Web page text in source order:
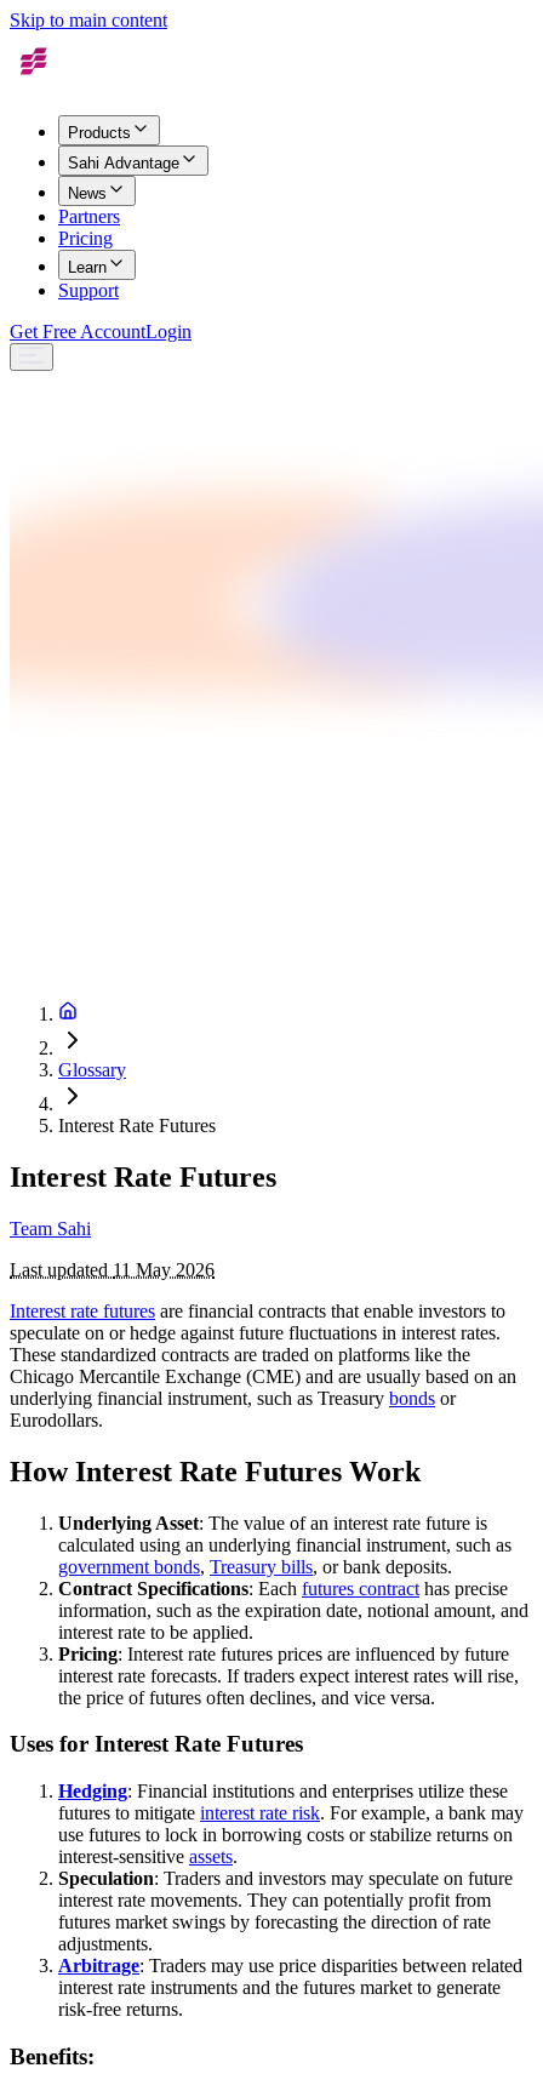
Skip to main content
Products
Sahi Advantage
News
Partners
Pricing
Learn
Support
Get Free AccountLogin
Glossary
Interest Rate Futures
Interest Rate Futures
Team Sahi
Last updated 11 May 2026
Interest rate futures are financial contracts that enable investors to
speculate on or hedge against future fluctuations in interest rates.
These standardized contracts are traded on platforms like the
Chicago Mercantile Exchange (CME) and are usually based on an
underlying financial instrument, such as Treasury bonds or
Eurodollars.
How Interest Rate Futures Work
Underlying Asset: The value of an interest rate future is
calculated using an underlying financial instrument, such as
government bonds, Treasury bills, or bank deposits.
Contract Specifications: Each futures contract has precise
information, such as the expiration date, notional amount, and
interest rate to be applied.
Pricing: Interest rate futures prices are influenced by future
interest rate forecasts. If traders expect interest rates will rise,
the price of futures often declines, and vice versa.
Uses for Interest Rate Futures
Hedging: Financial institutions and enterprises utilize these
futures to mitigate interest rate risk. For example, a bank may
use futures to lock in borrowing costs or stabilize returns on
interest-sensitive assets.
Speculation: Traders and investors may speculate on future
interest rate movements. They can potentially profit from
futures market swings by forecasting the direction of rate
adjustments.
Arbitrage: Traders may use price disparities between related
interest rate instruments and the futures market to generate
risk-free returns.
Benefits: